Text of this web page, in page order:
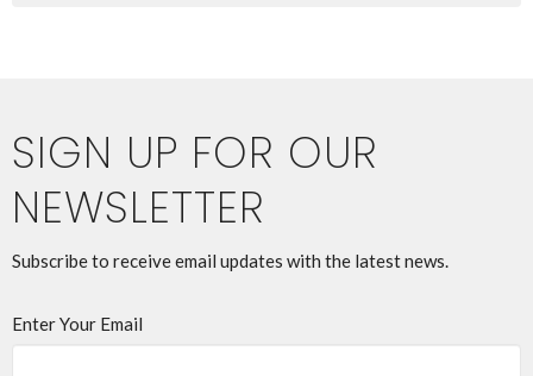
SIGN UP FOR OUR
NEWSLETTER
Subscribe to receive email updates with the latest news.
Enter Your Email